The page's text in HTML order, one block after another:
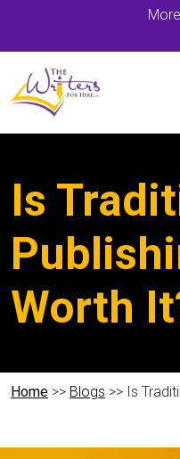
Is
Worth
Home >> Blogs >> Is